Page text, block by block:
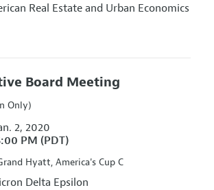
Real Estate and Urban Economics
Board Meeting
Only)
2, 2020
PM (PDT)
Hyatt, America's Cup C
Delta Epsilon